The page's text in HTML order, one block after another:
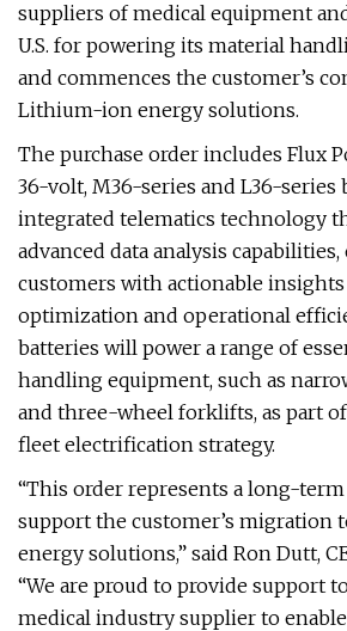
suppliers of medical equipment
U.S. for powering its material
and commences the customer’s
Lithium-ion energy solutions.
The purchase order includes Flux
36-volt, M36-series and L36-series
integrated telematics technology
advanced data analysis
customers with actionable
optimization and operational
batteries will power a range of
handling equipment, such as
and three-wheel forklifts, as part
fleet electrification strategy.
“This order represents a long-
support the customer’s migration
energy solutions,” said Ron Dutt,
“We are proud to provide support
medical industry supplier to